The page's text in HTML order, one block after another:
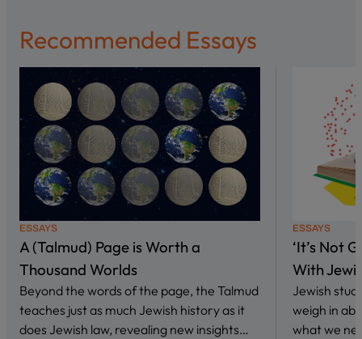
Recommended Essays
ESSAYS
A (Talmud) Page is Worth a
Thousand Worlds
Beyond the words of the page, the Talmud
teaches just as much Jewish history as it
does Jewish law, revealing new insights…
ESSAYS
‘It’s Not
With
Jewish
weigh in
what we